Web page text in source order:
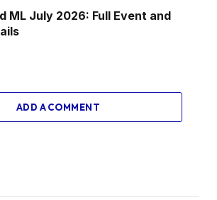
ML July 2026: Full Event and
ADD A COMMENT